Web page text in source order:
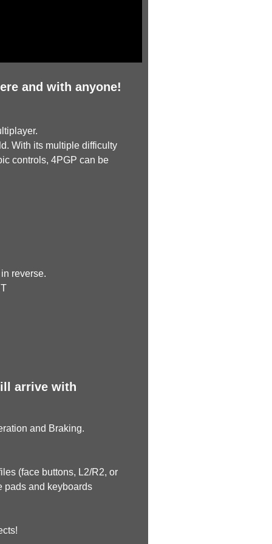
and with anyone!
With its multiple difficulty
controls, 4PGP can be
reverse.
arrive with
and Braking.
(face buttons, L2/R2, or
pads and keyboards